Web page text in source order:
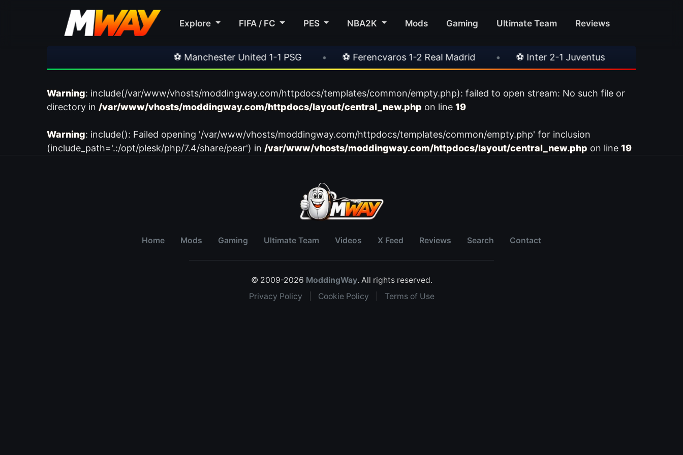
Explore FIFA / FC PES NBA2K Mods Gaming Ultimate Team Reviews
⚽ Manchester United 1-1 PSG • ⚽ Ferencvaros 1-2 Real Madrid • ⚽ Inter 2-1 Juventus •
Warning: include(/var/www/vhosts/moddingway.com/httpdocs/templates/common/empty.php): failed to open stream: No such file or
directory in /var/www/vhosts/moddingway.com/httpdocs/layout/central_new.php on line 19
Warning: include(): Failed opening '/var/www/vhosts/moddingway.com/httpdocs/templates/common/empty.php' for inclusion
(include_path='.:/opt/plesk/php/7.4/share/pear') in /var/www/vhosts/moddingway.com/httpdocs/layout/central_new.php on line 19
Home Mods Gaming Ultimate Team Videos X Feed Reviews Search Contact
© 2009-2026 ModdingWay. All rights reserved.
Privacy Policy
Cookie Policy Terms of Use